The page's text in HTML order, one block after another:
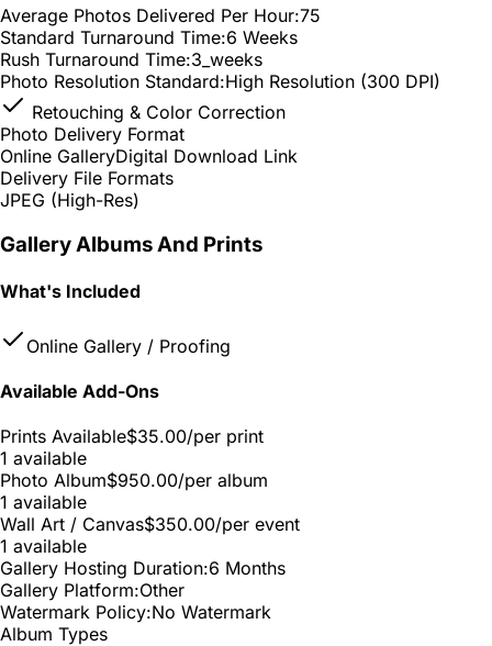
Average Photos Delivered Per Hour:75
Standard Turnaround Time:6 Weeks
Rush Turnaround Time:3_weeks
Photo Resolution Standard:High Resolution (300 DPI)
Retouching & Color Correction
Photo Delivery Format
Online GalleryDigital Download Link
Delivery File Formats
JPEG (High-Res)
Gallery Albums And Prints
What's Included
Online Gallery / Proofing
Available Add-Ons
Prints Available$35.00/per print
1 available
Photo Album$950.00/per album
1 available
Wall Art / Canvas$350.00/per event
1 available
Gallery Hosting Duration:6 Months
Gallery Platform:Other
Watermark Policy:No Watermark
Album Types